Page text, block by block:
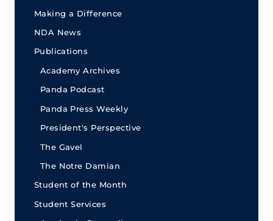
Making a Difference
NDA News
Publications
Academy Archives
Panda Podcast
Panda Press Weekly
President's Perspective
The Gavel
The Notre Damian
Student of the Month
Student Services